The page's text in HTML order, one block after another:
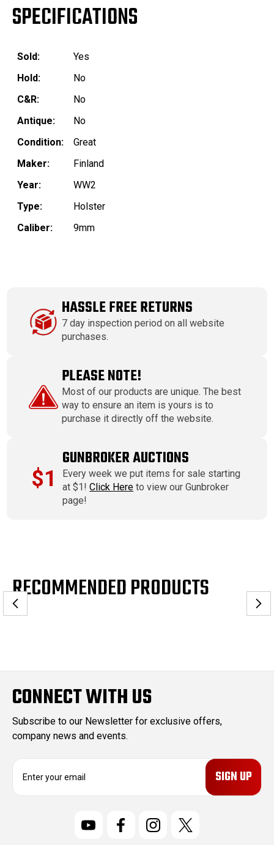
SPECIFICATIONS
Sold:
Yes
Hold:
No
C&R:
No
Antique:
No
Condition:
Great
Maker:
Finland
Year:
WW2
Type:
Holster
Caliber:
9mm
HASSLE FREE RETURNS
7 day inspection period on all website
purchases.
PLEASE NOTE!
Most of our products are unique. The best
way to ensure an item is yours is to
purchase it directly off the website.
$1
GUNBROKER AUCTIONS
Every week we put items for sale starting
at $1!Click Here to view our Gunbroker
page!
RECOMMENDED PRODUCTS
CONNECT WITH US
Subscribe to our Newsletter for exclusive offers,
company news and events.
E